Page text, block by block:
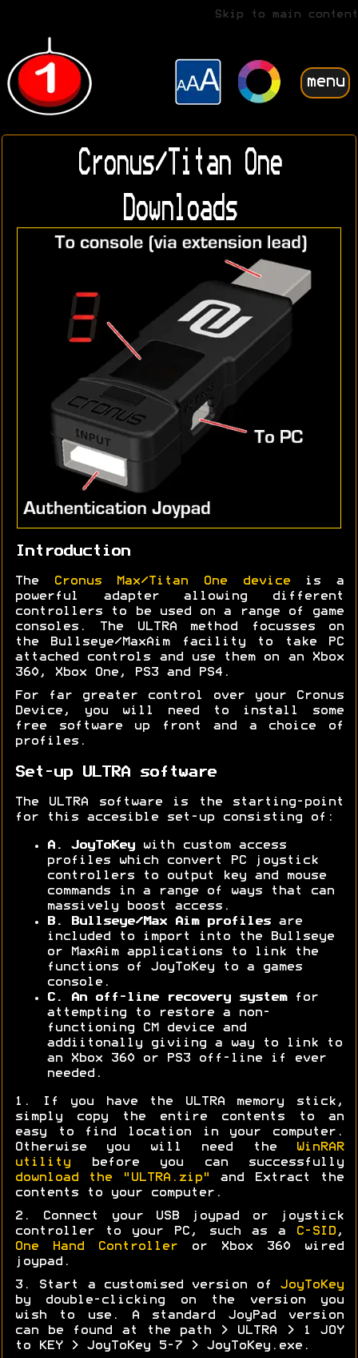
Skip to main content
menu
Cronus/Titan One
Downloads
Introduction
The Cronus Max/Titan One deviceis a
powerful adapter allowing different
controllers to be used on a range of game
consoles. The ULTRA method focusses on
the Bullseye/MaxAim facility to take PC
attached controls and use them on an Xbox
360, Xbox One, PS3 and PS4.
For far greater control over your Cronus
Device, you will need to install some
free software up front and a choice of
profiles.
Set-up ULTRA software
The ULTRA software is the starting-point
for this accesible set-up consisting of:
A. JoyToKeywith custom access
profiles which convert PC joystick
controllers to output key and mouse
commands in a range of ways that can
massively boost access.
B. Bullseye/Max Aim profilesare
included to import into the Bullseye
or MaxAim applications to link the
functions of JoyToKey to a games
console.
C. An off-line
recovery systemfor
attempting to restore a non-
functioning CM device and
addiitonally giviing a way to link to
an Xbox 360 or PS3 off-line if ever
needed.
1. If you have the ULTRA memory stick,
simply copy the entire contents to an
easy to find location in your computer.
Otherwise you will need the
WinRAR
utility before you can successfully
download the "ULTRA.zip"
and Extract the
contents to your computer.
2. Connect your USB joypad or joystick
controller to your PC, such as a
C-SID ,
One Hand Controller or Xbox 360 wired
joypad.
3. Start a customised version of JoyToKey
by double-clicking on the version you
wish to use. A standard JoyPad version
can be found at the path > ULTRA > 1 JOY
to KEY > JoyToKey 5-7 > JoyToKey.exe.